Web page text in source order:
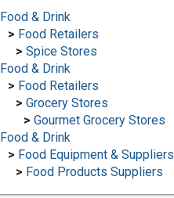
Food & Drink
> Food Retailers
> Spice Stores
Food & Drink
> Food Retailers
> Grocery Stores
> Gourmet Grocery Stores
Food & Drink
> Food Equipment & Suppliers
> Food Products Suppliers